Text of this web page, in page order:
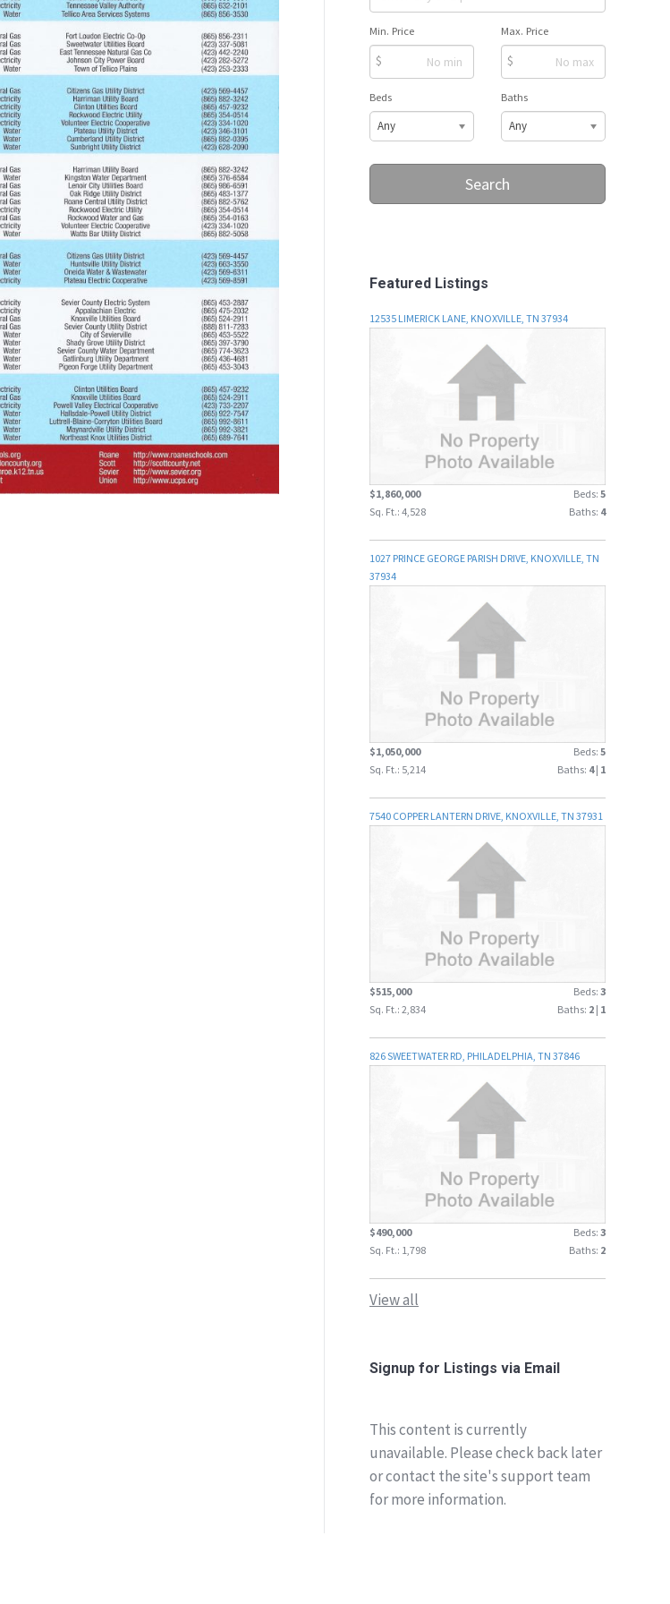
Min. Price
$
Max. Price
$
Beds
Any
Baths
Any
Search
Featured Listings
12535 LIMERICK LANE, KNOXVILLE, TN 37934
$1,860,000 Beds: 5
Sq. Ft.: 4,528
Baths: 4
1027 PRINCE GEORGE PARISH DRIVE, KNOXVILLE, TN
37934
$1,050,000 Beds: 5
Sq. Ft.: 5,214
Baths: 4| 1
7540 COPPER LANTERN DRIVE, KNOXVILLE, TN 37931
$515,000 Beds: 3
Sq. Ft.: 2,834
Baths: 2 | 1
826 SWEETWATER RD, PHILADELPHIA, TN 37846
$490,000 Beds: 3
Sq. Ft.: 1,798
Baths: 2
View all
Signup for Listings via Email
This content is currently
unavailable. Please check back later
or contact the site's support team
for more information.